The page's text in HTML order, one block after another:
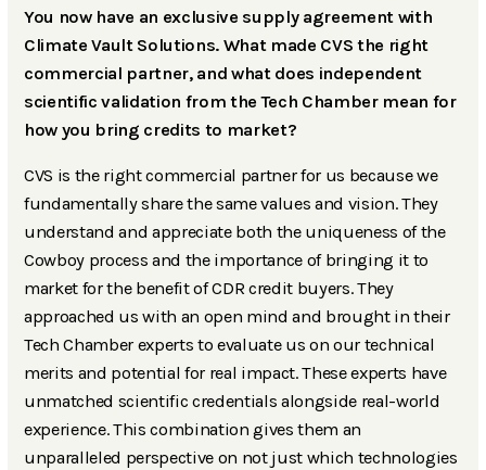
You now have an exclusive supply agreement with
Climate Vault Solutions. What made CVS the right
commercial partner, and what does independent
scientific validation from the Tech Chamber mean for
how you bring credits to market?
CVS is the right commercial partner for us because we
fundamentally share the same values and vision. They
understand and appreciate both the uniqueness of the
Cowboy process and the importance of bringing it to
market for the benefit of CDR credit buyers. They
approached us with an open mind and brought in their
Tech Chamber experts to evaluate us on our technical
merits and potential for real impact. These experts have
unmatched scientific credentials alongside real-world
experience. This combination gives them an
unparalleled perspective on not just which technologies